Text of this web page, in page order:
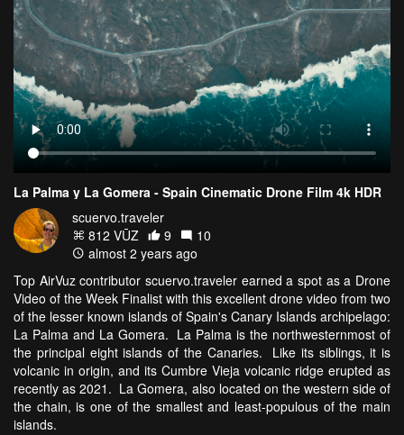
La Palma y La Gomera - Spain Cinematic Drone Film 4k HDR
scuervo.traveler
812 VŪZ
9
10
almost 2 years ago
Top AirVuz contributor scuervo.traveler earned a spot as a Drone
Video of the Week Finalist with this excellent drone video from two
of the lesser known islands of Spain's Canary Islands archipelago:
La Palma and La Gomera. La Palma is the northwesternmost of
the principal eight islands of the Canaries. Like its siblings, it is
volcanic in origin, and its Cumbre Vieja volcanic ridge erupted as
recently as 2021. La Gomera, also located on the western side of
the chain, is one of the smallest and least-populous of the main
islands.